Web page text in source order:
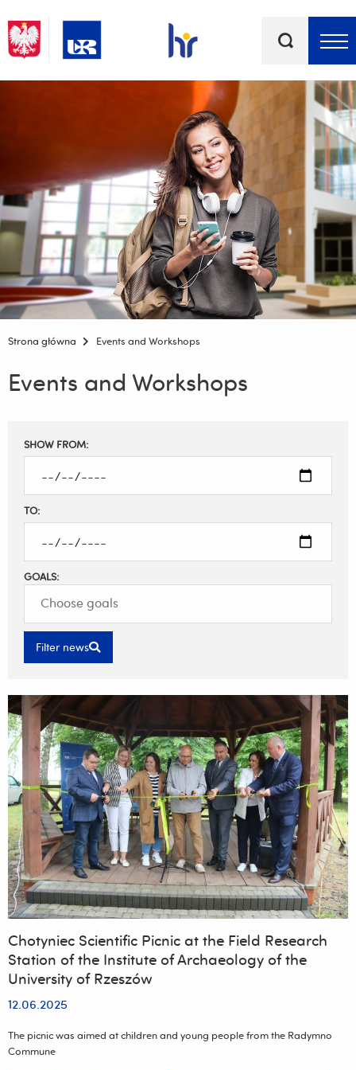
Strona główna Events and Workshops
Events and Workshops
Filter
results
SHOW FROM:
TO:
GOALS:
Filter news
Chotyniec Scientific Picnic at the Field Research
Station of the Institute of Archaeology of the
University of Rzeszów
12.06.2025
The picnic was aimed at children and young people from the Radymno
Commune